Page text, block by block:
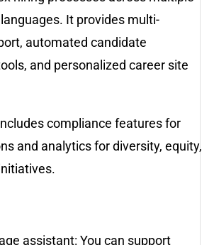
It provides multi-
automated candidate
and personalized career site
compliance features for
and analytics for diversity, equity,
assistant: You can support